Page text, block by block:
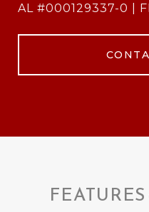
AL #000129337-0 |